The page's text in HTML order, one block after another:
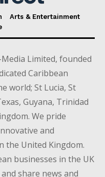
Arts & Entertainment
Limited, founded
Caribbean
world; St Lucia, St
Guyana, Trinidad
We pride
and
the United Kingdom.
businesses in the UK
share news and